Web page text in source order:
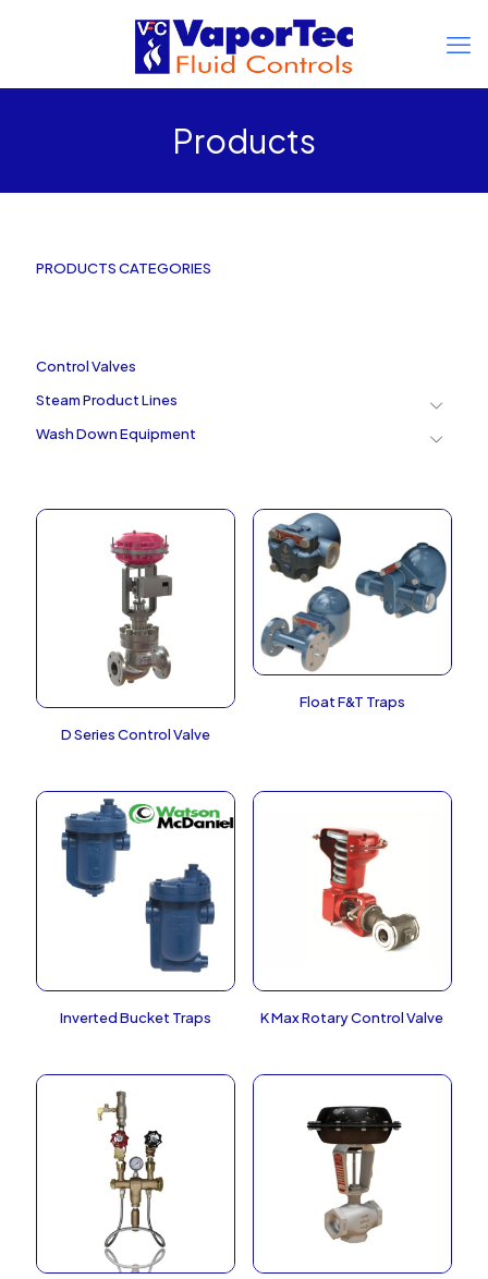
Products
PRODUCTS CATEGORIES
Control Valves
Steam Product Lines
Wash Down Equipment
D Series Control Valve
Float F&T Traps
Inverted Bucket Traps K Max Rotary Control Valve